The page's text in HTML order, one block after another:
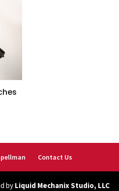
Contact Us
by Liquid Mechanix Studio, LLC